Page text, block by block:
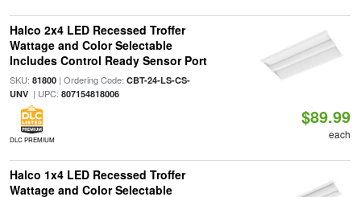
Halco 2x4 LED Recessed Troffer
Wattage and Color Selectable
Includes Control Ready Sensor Port
SKU: 81800| Ordering Code: CBT-24-LS-CS-
UNV| UPC: 807154818006
DLC PREMIUM
$89.99
each
Halco 1x4 LED Recessed Troffer
Wattage and Color Selectable